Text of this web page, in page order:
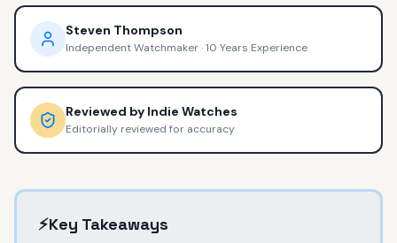
Steven Thompson
Independent Watchmaker·10 Years Experience
Reviewed by Indie Watches
Editorially reviewed for accuracy
⚡Key Takeaways